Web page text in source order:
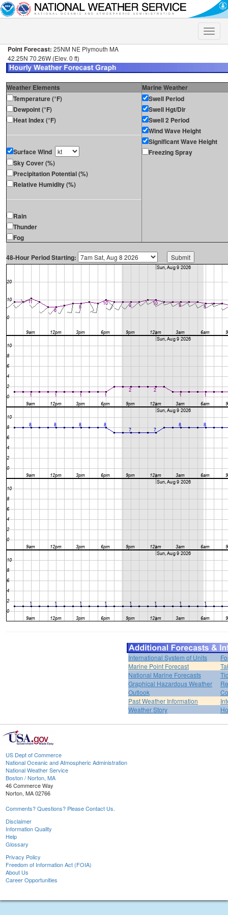
Toggle
Point Forecast: 25NM NE Plymouth MA
42.25N 70.26W (Elev. 0 ft)
Weather Elements
Marine Weather
Temperature (°F)
Dewpoint (°F)
Heat Index (°F)
Surface Wind
Sky Cover (%)
Precipitation Potential (%)
Relative Humidity (%)
Rain
Thunder
Fog
Swell Period
Swell Hgt/Dir
Swell 2 Period
Wind Wave Height
Significant Wave Height
Freezing Spray
48-Hour Period Starting:
International System of Units
Marine Point Forecast
National Marine Forecasts
Graphical Hazardous Weather
Outlook
Past Weather Information
Weather Story
US Dept of Commerce
National Oceanic and Atmospheric Administration
National Weather Service
Boston / Norton, MA
46 Commerce Way
Norton, MA 02766
Comments? Questions? Please Contact Us.
Disclaimer
Information Quality
Help
Glossary
Privacy Policy
Freedom of Information Act (FOIA)
About Us
Career Opportunities